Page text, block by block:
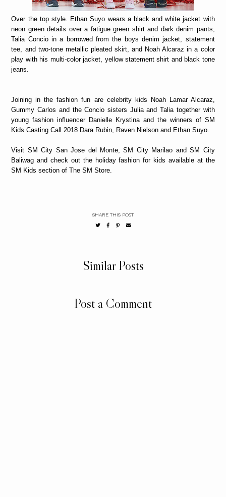
Over the top style. Ethan Suyo wears a black and white jacket with
neon green details over a fatigue green shirt and dark denim pants;
Talia Concio in a borrowed from the boys denim jacket, statement
tee, and two-tone metallic pleated skirt, and Noah Alcaraz in a color
play with his multi-color jacket, yellow statement shirt and black tone
jeans.
Joining in the fashion fun are celebrity kids Noah Lamar Alcaraz,
Gummy Carlos and the Concio sisters Julia and Talia together with
young fashion influencer Danielle Krystina and the winners of SM
Kids Casting Call 2018 Dara Rubin, Raven Nielson and Ethan Suyo.
Visit SM City San Jose del Monte, SM City Marilao and SM City
Baliwag and check out the holiday fashion for kids available at the
SM Kids section of The SM Store.
SHARE THIS POST
Similar Posts
Post a Comment